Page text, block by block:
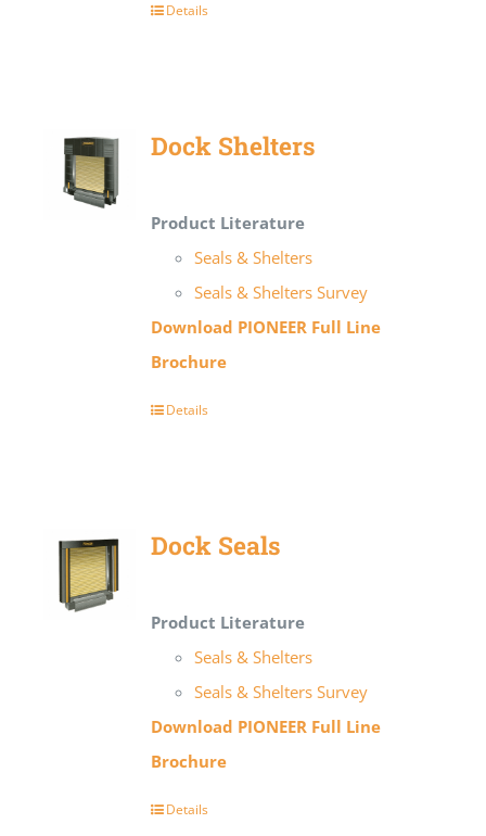
Details
Dock Shelters
Product Literature
Seals & Shelters
Seals & Shelters Survey
Download PIONEER Full Line
Brochure
Details
Dock Seals
Product Literature
Seals & Shelters
Seals & Shelters Survey
Download PIONEER Full Line
Brochure
Details